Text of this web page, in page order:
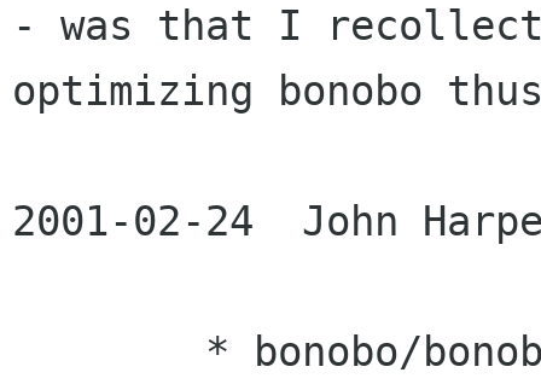
- was that I recollect
optimizing bonobo
2001-02-24  John